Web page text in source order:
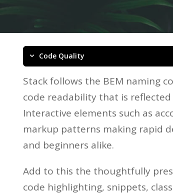
Code Quality
Stack follows the BEM naming
code readability that is reflected
Interactive elements such as
markup patterns making rapid
and beginners alike.
Add to this the thoughtfully
code highlighting, snippets,